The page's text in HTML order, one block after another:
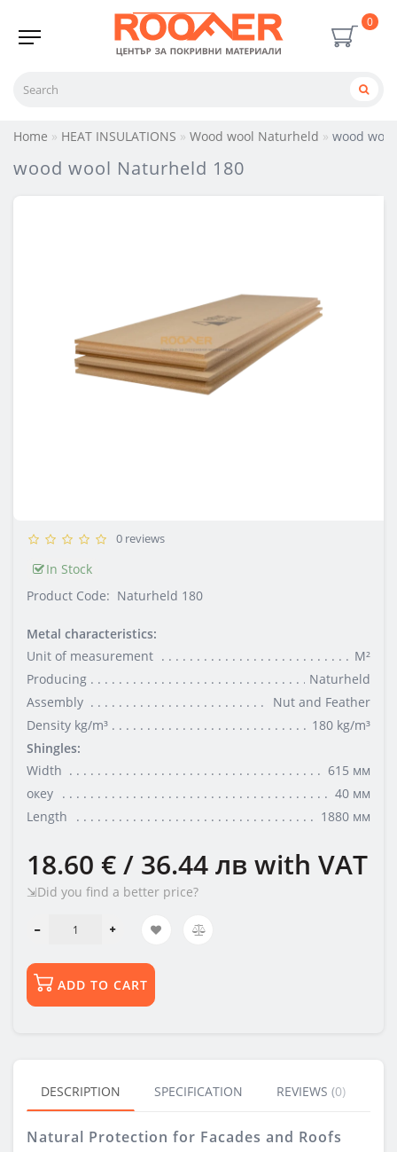
0
Home HEAT INSULATIONS Wood wool Naturheld wood
wood wool Naturheld 180
0 reviews
In Stock
Product Code: Naturheld 180
Metal characteristics:
Unit of measurement
М²
Producing
Naturheld
Assembly
Nut and Feather
Density kg/m³
180 kg/m³
Shingles:
Width
615 мм
океу
40 мм
Length
1880 мм
18.60 € / 36.44 лв with VAT
⇲Did you find a better price?
ADD TO CART
DESCRIPTION SPECIFICATION REVIEWS (0)
Natural Protection for Facades and Roofs